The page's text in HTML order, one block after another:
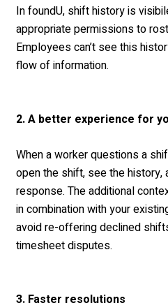
In foundU, shift history is
appropriate permissions to
Employees can’t see this
flow of information.
2. A better experience for
When a worker questions a
open the shift, see the history,
response. The additional
in combination with your
avoid re-offering declined
timesheet disputes.
3. Faster resolutions